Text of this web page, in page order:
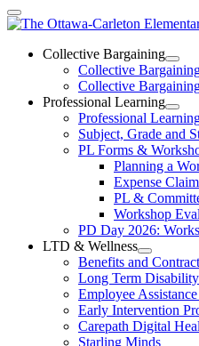
The
Ottawa-
Carleton
Elementary
Teachers’
Federation
Collective Bargaining
Open
Menu
Collective
Collective
Professional Learning
Open
Menu
Professional
Subject, Grade and
PL Forms &
Planning a
Expense
PL &
Workshop
PD Day 2026:
LTD & Wellness
Open
LTD
&
Wellness
Section
Menu
Benefits and
Long Term
Employee
Early Intervention
Carepath Digital
Starling Minds